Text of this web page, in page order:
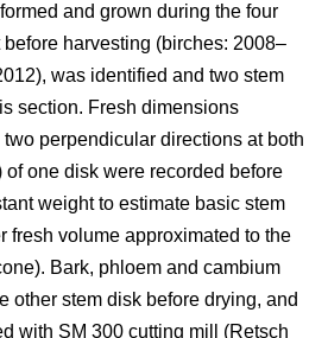
and grown during the four
harvesting (birches: 2008–
was identified and two stem
section. Fresh dimensions
perpendicular directions at both
one disk were recorded before
weight to estimate basic stem
fresh volume approximated to the
Bark, phloem and cambium
other stem disk before drying, and
with SM 300 cutting mill (Retsch